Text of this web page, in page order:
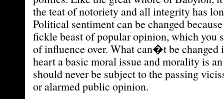
the teat of notoriety and all integrity has
Political sentiment can be changed
fickle beast of popular opinion, which you
of influence over. What can�t be changed
heart a basic moral issue and morality is
should never be subject to the passing
or alarmed public opinion.